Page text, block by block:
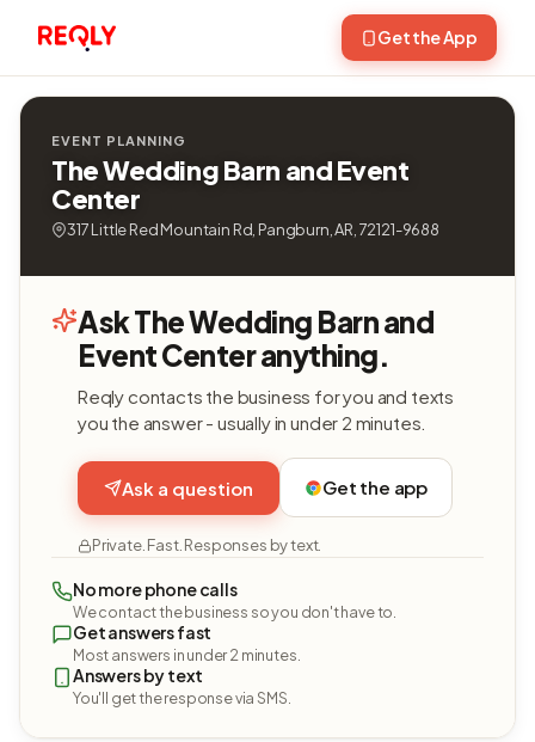
Get the App
EVENT PLANNING
The Wedding Barn and Event
Center
317 Little Red Mountain Rd, Pangburn, AR, 72121-9688
Ask The Wedding Barn and
Event Center anything.
Reqly contacts the business for you and texts
you the answer - usually in under 2 minutes.
Ask a question Get the app
Private. Fast. Responses by text.
No more phone calls
We contact the business so you don't have to.
Get answers fast
Most answers in under 2 minutes.
Answers by text
You'll get the response via SMS.